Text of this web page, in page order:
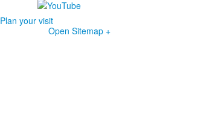
Plan your visit
Open Sitemap +